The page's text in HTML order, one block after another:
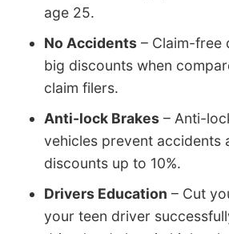
age 25.
No Accidents – Claim-free
big discounts when
claim filers.
Anti-lock Brakes – Anti-
vehicles prevent accidents
discounts up to 10%.
Drivers Education – Cut
your teen driver